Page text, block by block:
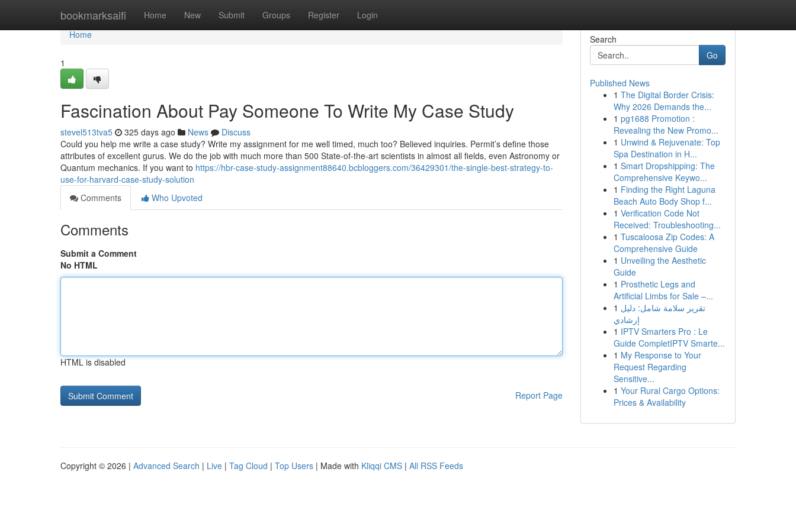
bookmarksaifi Home New Submit Groups Register Login
Home
Home
1
Fascination About Pay Someone To Write My Case Study
stevel513tva5 325 days ago News
Discuss
Could you help me write a case study? Write my assignment for me well timed, much too? Believed inquiries. Permit’s define those
attributes of excellent gurus. We do the job with much more than 500 State-of-the-art scientists in almost all fields, even Astronomy or
Quantum mechanics. If you want to https://hbr-case-study-assignment88640.bcbloggers.com/36429301/the-single-best-strategy-to-
use-for-harvard-case-study-solution
Comments
Who Upvoted
Comments
Submit a Comment
No HTML
HTML is disabled
Report Page
Search
Go
Published News
1 The Digital Border Crisis:
Why 2026 Demands the...
1 pg1688 Promotion :
Revealing the New Promo...
1 Unwind & Rejuvenate: Top
Spa Destination in H...
1 Smart Dropshipping: The
Comprehensive Keywo...
1 Finding the Right Laguna
Beach Auto Body Shop f...
1 Verification Code Not
Received: Troubleshooting...
1 Tuscaloosa Zip Codes: A
Comprehensive Guide
1 Unveiling the Aesthetic
Guide
1 Prosthetic Legs and
Artificial Limbs for Sale –...
1 تقرير سلامة شامل: دليل
إرشادي
1 IPTV Smarters Pro : Le
Guide CompletIPTV Smarte...
1 My Response to Your
Request Regarding
Sensitive...
1 Your Rural Cargo Options:
Prices & Availability
Copyright © 2026 | Advanced Search | Live | Tag Cloud | Top Users | Made with Kliqqi CMS | All RSS Feeds